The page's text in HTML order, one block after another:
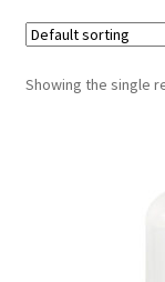
Showing the single